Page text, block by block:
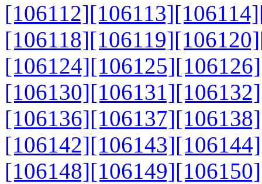
[106112][106113][106114]
[106118][106119][106120]
[106124][106125][106126]
[106130][106131][106132]
[106136][106137][106138]
[106142][106143][106144]
[106148][106149][106150]